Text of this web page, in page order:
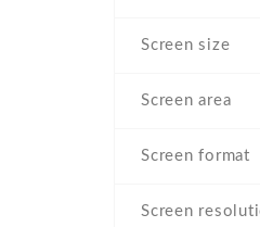
Screen size
Screen area
Screen format
Screen